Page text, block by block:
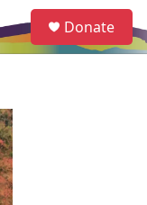
e
a
Donate